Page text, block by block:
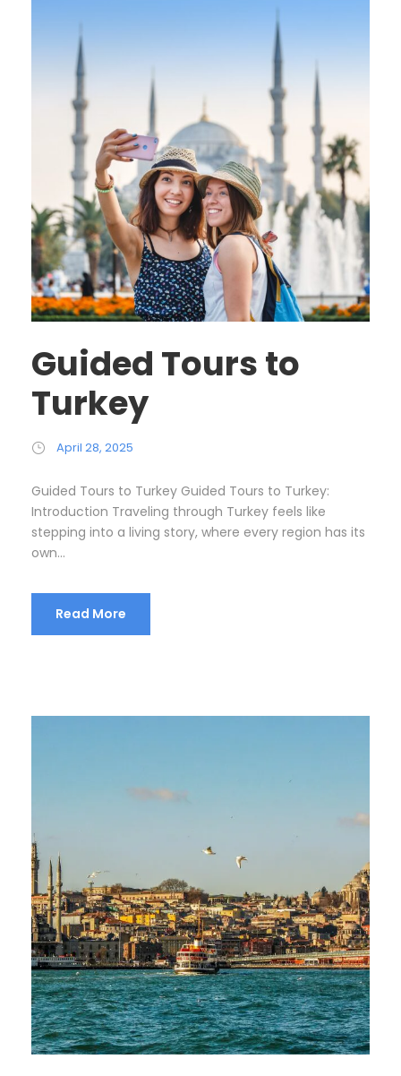
Guided Tours to
Turkey
April 28, 2025
Guided Tours to Turkey Guided Tours to Turkey:
Introduction Traveling through Turkey feels like
stepping into a living story, where every region has its
own...
Read More